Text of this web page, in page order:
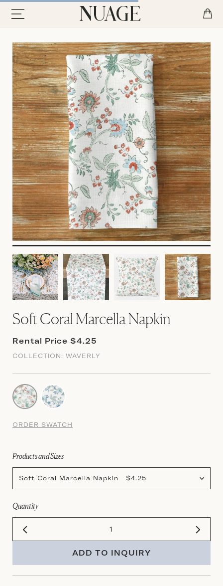
Soft Coral Marcella Napkin
Rental Price $4.25
COLLECTION: WAVERLY
ORDER SWATCH
Products and Sizes
Soft Coral Marcella Napkin $4.25
Quantity
ADD TO INQUIRY